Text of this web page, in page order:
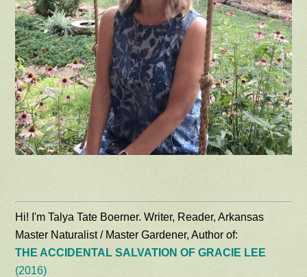
Hi! I'm Talya Tate Boerner. Writer, Reader, Arkansas
Master Naturalist / Master Gardener, Author of:
THE ACCIDENTAL SALVATION OF GRACIE LEE
(2016)